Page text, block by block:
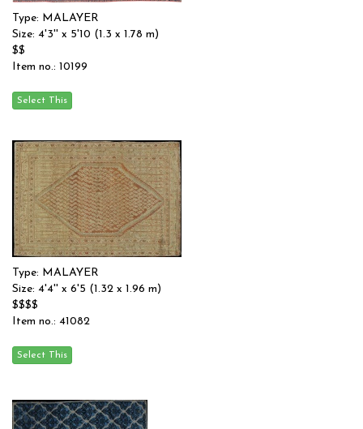
Type: MALAYER
Size: 4'3'' x 5'10 (1.3 x 1.78 m)
$$
Item no.: 10199
Type: MALAYER
Size: 4'4'' x 6'5 (1.32 x 1.96 m)
$$$$
Item no.: 41082